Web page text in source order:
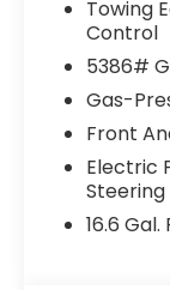
Towing
Control
5386#
Gas-
Front
Electric
Steering
16.6